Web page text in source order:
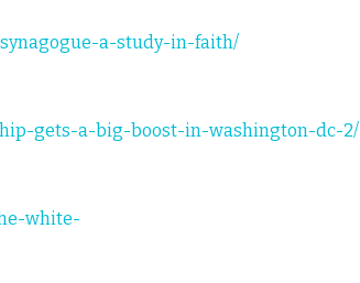
a-study-in-faith/
gets-a-big-boost-in-washington-dc-2/
white-